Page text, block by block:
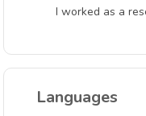
I worked as a
Languages